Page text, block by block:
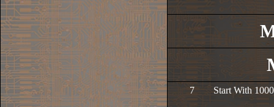
7 Start With